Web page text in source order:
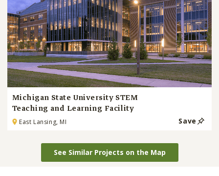
Michigan State University STEM
Teaching and Learning Facility
East Lansing, MI Save
See Similar Projects on the Map